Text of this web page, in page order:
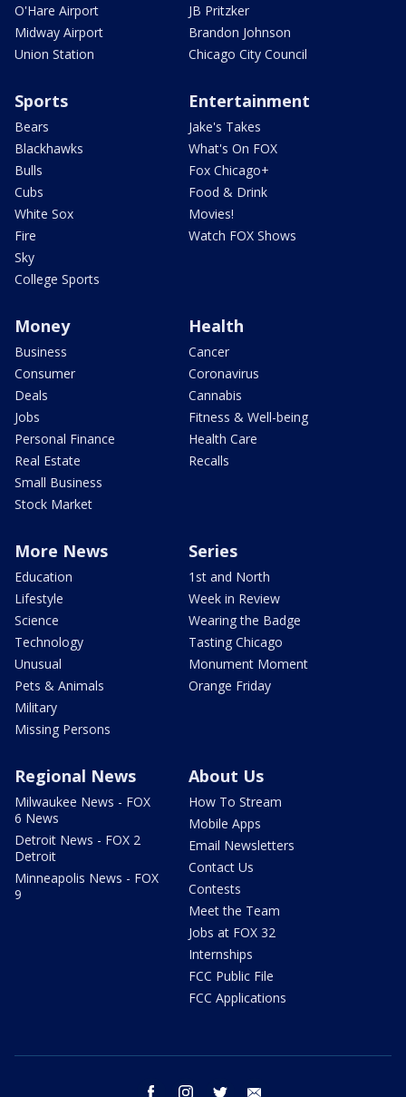
O'Hare Airport
Midway Airport
Union Station
JB Pritzker
Brandon Johnson
Chicago City Council
Sports
Bears
Blackhawks
Bulls
Cubs
White Sox
Fire
Sky
College Sports
Entertainment
Jake's Takes
What's On FOX
Fox Chicago+
Food & Drink
Movies!
Watch FOX Shows
Money
Business
Consumer
Deals
Jobs
Personal Finance
Real Estate
Small Business
Stock Market
Health
Cancer
Coronavirus
Cannabis
Fitness & Well-being
Health Care
Recalls
More News
Education
Lifestyle
Science
Technology
Unusual
Pets & Animals
Military
Missing Persons
Series
1st and North
Week in Review
Wearing the Badge
Tasting Chicago
Monument Moment
Orange Friday
Regional News
Milwaukee News - FOX
6 News
Detroit News - FOX 2
Detroit
Minneapolis News - FOX
9
About Us
How To Stream
Mobile Apps
Email Newsletters
Contact Us
Contests
Meet the Team
Jobs at FOX 32
Internships
FCC Public File
FCC Applications
facebook instagram twitter